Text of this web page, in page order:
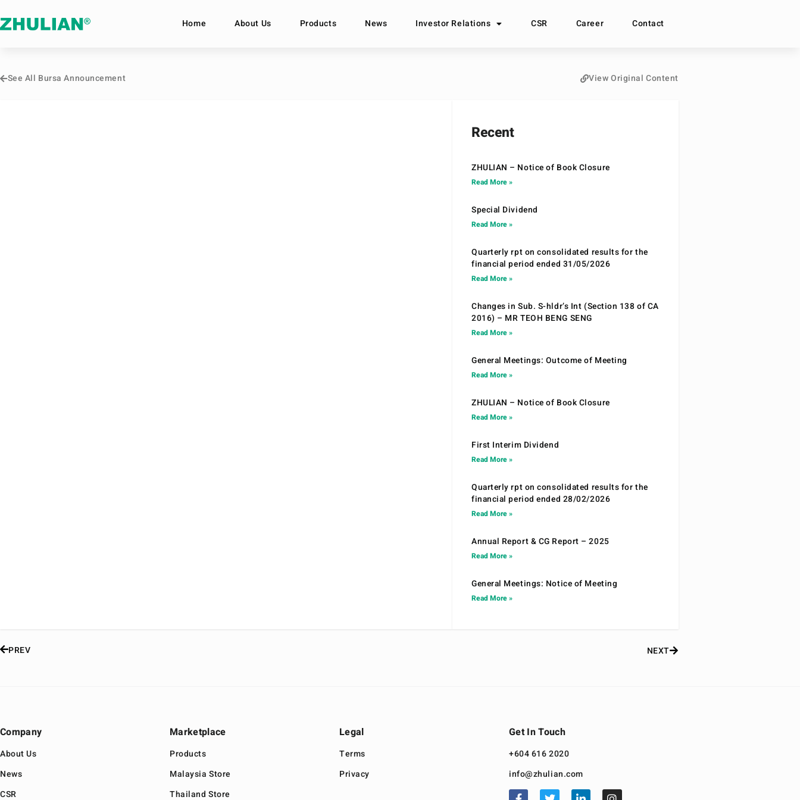
Home About Us Products News Investor Relations CSR Career Contact
See All Bursa Announcement View Original Content
Recent
ZHULIAN – Notice of Book Closure
Read More »
Special Dividend
Read More »
Quarterly rpt on consolidated results for the
financial period ended 31/05/2026
Read More »
Changes in Sub. S-hldr’s Int (Section 138 of CA
2016) – MR TEOH BENG SENG
Read More »
General Meetings: Outcome of Meeting
Read More »
ZHULIAN – Notice of Book Closure
Read More »
First Interim Dividend
Read More »
Quarterly rpt on consolidated results for the
financial period ended 28/02/2026
Read More »
Annual Report & CG Report – 2025
Read More »
General Meetings: Notice of Meeting
Read More »
PREV NEXT
Company
About Us
News
CSR
Marketplace
Products
Malaysia Store
Thailand Store
Legal
Terms
Privacy
Get In Touch
+604 616 2020
info@zhulian.com